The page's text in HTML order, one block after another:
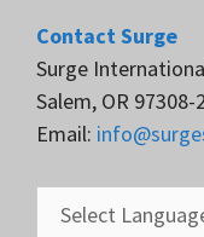
Contact Surge
Surge
Salem, OR 97308-
Email: